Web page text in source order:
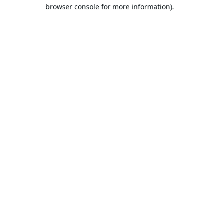
browser console for more information).